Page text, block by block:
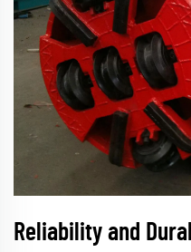
Reliability and